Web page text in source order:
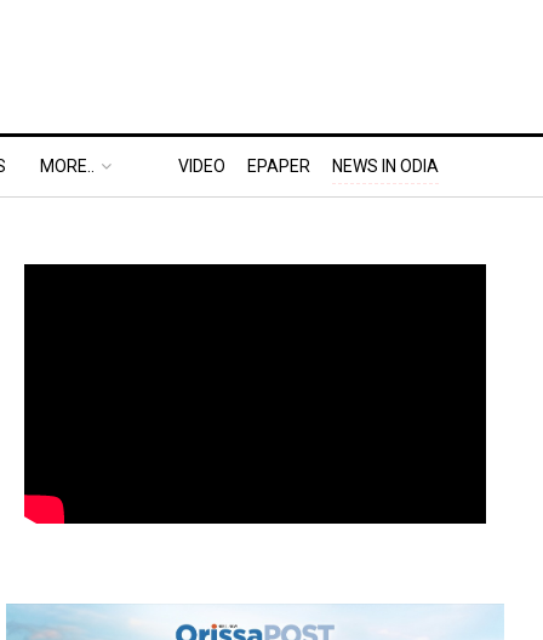
MORE.. VIDEO EPAPER NEWS IN ODIA